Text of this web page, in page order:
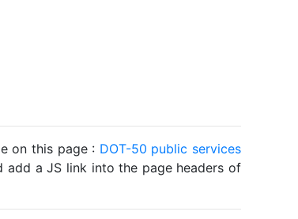
on this page : DOT-50 public services
a JS link into the page headers of